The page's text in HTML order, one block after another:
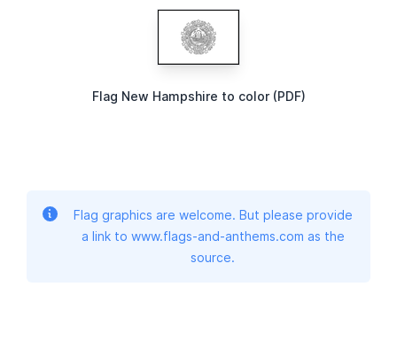
Flag New Hampshire to color (PDF)
Flag graphics are welcome. But please provide
a link to www.flags-and-anthems.com as the
source.